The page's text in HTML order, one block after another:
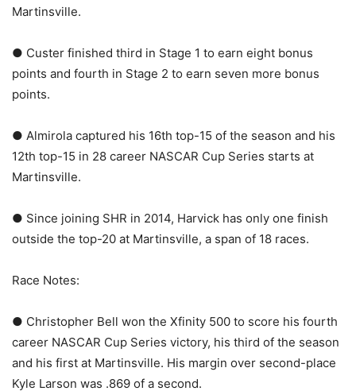
Martinsville.
● Custer finished third in Stage 1 to earn eight bonus
points and fourth in Stage 2 to earn seven more bonus
points.
● Almirola captured his 16th top-15 of the season and his
12th top-15 in 28 career NASCAR Cup Series starts at
Martinsville.
● Since joining SHR in 2014, Harvick has only one finish
outside the top-20 at Martinsville, a span of 18 races.
Race Notes:
● Christopher Bell won the Xfinity 500 to score his fourth
career NASCAR Cup Series victory, his third of the season
and his first at Martinsville. His margin over second-place
Kyle Larson was .869 of a second.